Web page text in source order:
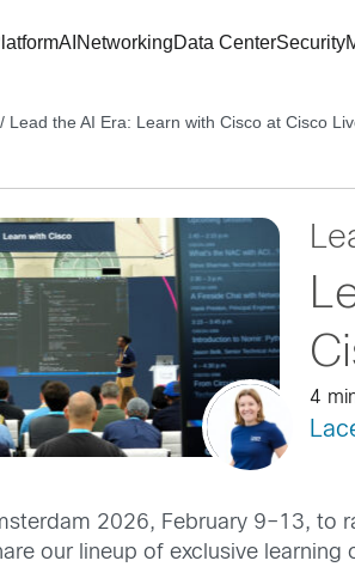
AI NetworkingData CenterSecurity
/ Lead the AI Era: Learn with Cisco at Cisco
4
2026, February 9–13, to
our lineup of exclusive